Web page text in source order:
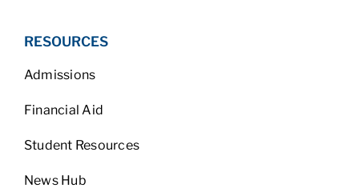
RESOURCES
Admissions
Financial Aid
Student Resources
News Hub